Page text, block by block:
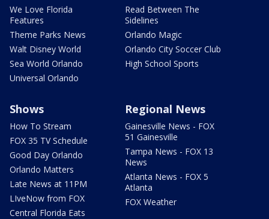
We Love Florida
Features
Theme Parks News
Walt Disney World
Sea World Orlando
Universal Orlando
Read Between The
Sidelines
Orlando Magic
Orlando City Soccer Club
High School Sports
Shows
How To Stream
FOX 35 TV Schedule
Good Day Orlando
Orlando Matters
Late News at 11PM
LIveNow from FOX
Central Florida Eats
Regional News
Gainesville News - FOX
51 Gainesville
Tampa News - FOX 13
News
Atlanta News - FOX 5
Atlanta
FOX Weather